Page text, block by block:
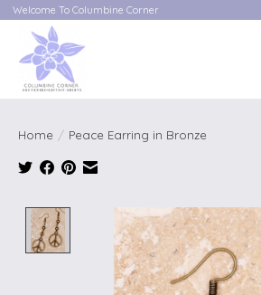
Welcome To Columbine Corner
Home / Peace Earring in Bronze
Product image slideshow